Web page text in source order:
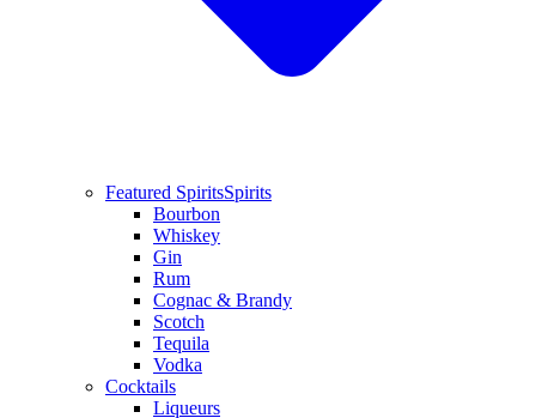
Featured SpiritsSpirits
Bourbon
Whiskey
Gin
Rum
Cognac & Brandy
Scotch
Tequila
Vodka
Cocktails
Liqueurs